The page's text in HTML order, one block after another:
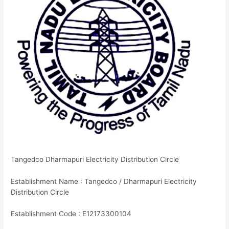
Tangedco Dharmapuri Electricity Distribution Circle
Establishment Name : Tangedco / Dharmapuri Electricity
Distribution Circle
Establishment Code : E12173300104